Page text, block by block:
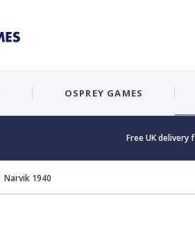
OSPREY GAMES
Free UK
Narvik 1940